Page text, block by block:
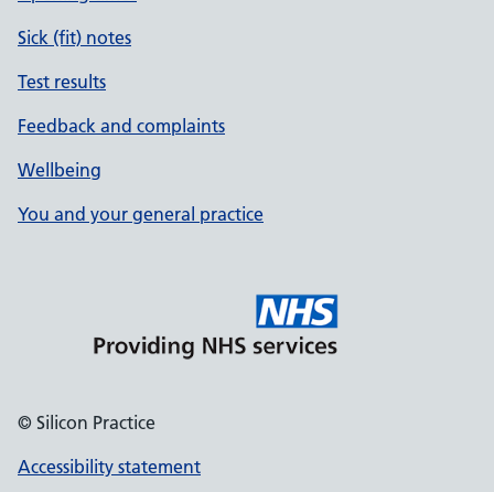
Sick (fit) notes
Test results
Feedback and complaints
Wellbeing
You and your general practice
© Silicon Practice
Accessibility statement